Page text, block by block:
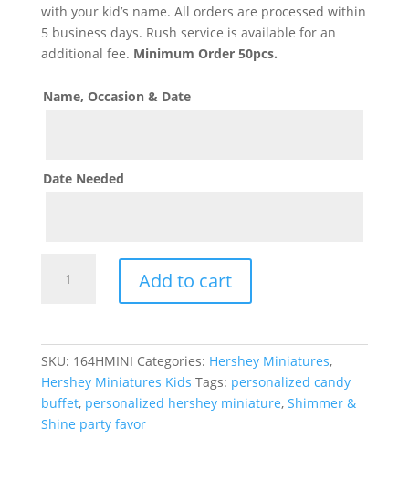
with your kid’s name. All orders are processed within
5 business days. Rush service is available for an
additional fee. Minimum Order 50pcs.
Name, Occasion & Date
Date Needed
Hershey
Miniature
quantity
Add to cart
SKU: 164HMINI Categories: Hershey Miniatures,
Hershey Miniatures Kids Tags: personalized candy
buffet, personalized hershey miniature, Shimmer &
Shine party favor